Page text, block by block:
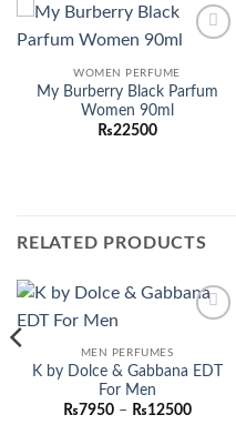
WOMEN PERFUME
My Burberry Black Parfum
Women 90ml
₨22500
RELATED PRODUCTS
MEN PERFUMES
K by Dolce & Gabbana EDT
For Men
₨7950 – ₨12500Price